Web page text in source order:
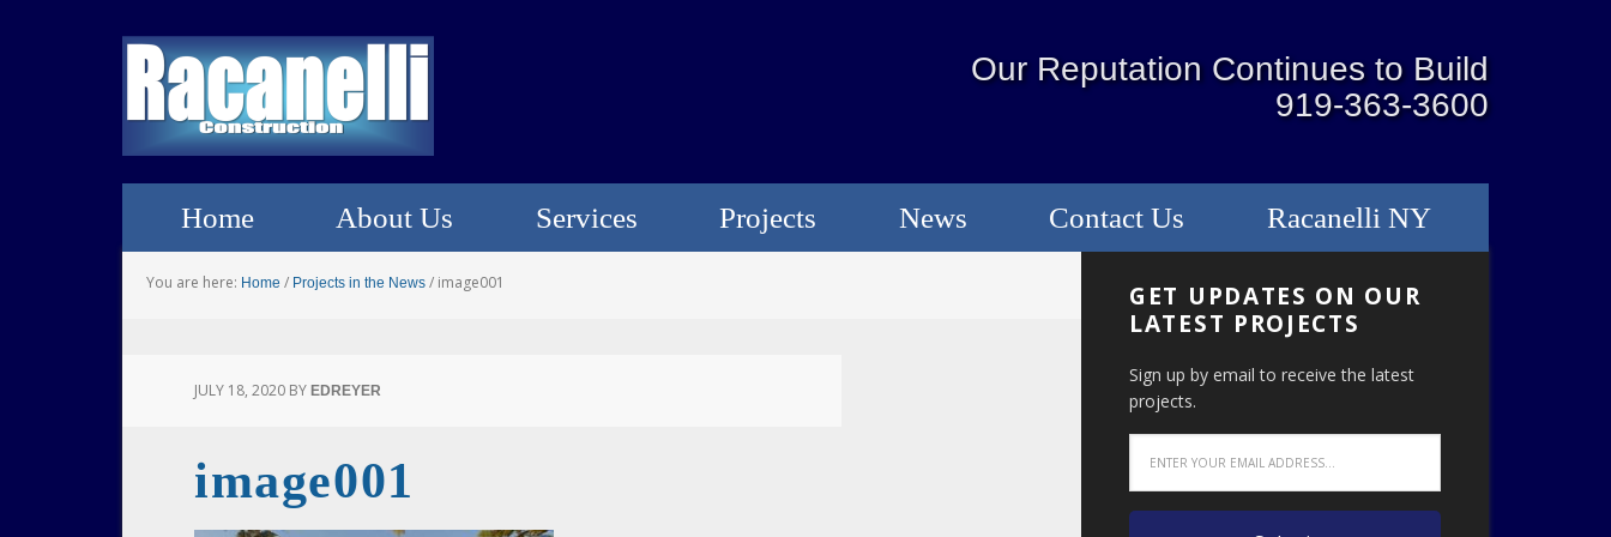
Our Reputation Continues to Build
919-363-3600
Home About Us Services Projects News Contact Us Racanelli NY
You are here: Home / Projects in the News / image001
JULY 18, 2020 BY EDREYER
image001
GET UPDATES ON OUR
LATEST PROJECTS
Sign up by email to receive the latest
projects.